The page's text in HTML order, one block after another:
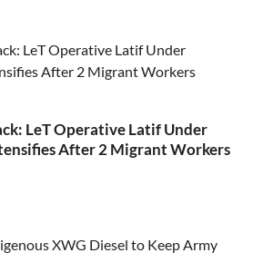
LeT Operative Latif Under
After 2 Migrant Workers